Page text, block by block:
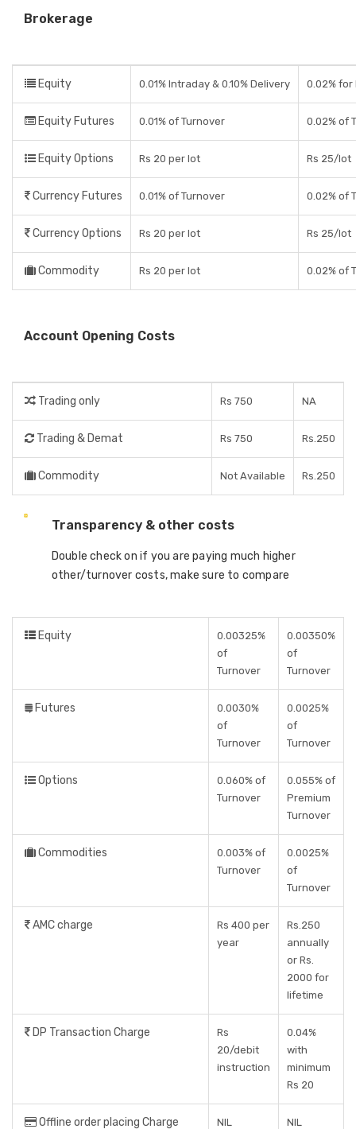
Brokerage
Equity 0.01% Intraday & 0.10% Delivery 0.02%
Equity Futures 0.01% of Turnover 0.02% of
Equity Options Rs 20 per lot Rs 25/lot
Currency Futures 0.01% of Turnover 0.02% of
Currency Options Rs 20 per lot Rs 25/lot
Commodity Rs 20 per lot 0.02% of
Account Opening Costs
Trading only Rs 750 NA
Trading & Demat Rs 750 Rs.250
Commodity Not Available Rs.250
Transparency & other costs
Double check on if you are paying much higher
other/turnover costs, make sure to compare
Equity
0.00325%
of
Turnover
0.00350%
of
Turnover
Futures
0.0030%
of
Turnover
0.0025%
of
Turnover
Options
0.060% of
Turnover
0.055% of
Premium
Turnover
Commodities
0.003% of
Turnover
0.0025%
of
Turnover
AMC charge
Rs 400 per
year
Rs.250
annually
or Rs.
2000 for
lifetime
DP Transaction Charge
Rs
20/debit
instruction
0.04%
with
minimum
Rs 20
Offline order placing Charge NIL NIL